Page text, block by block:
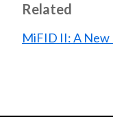
Related
MiFID II: A New